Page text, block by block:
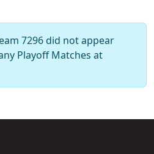
7296 did not appear
Playoff Matches at